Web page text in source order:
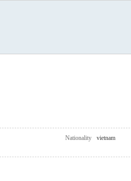
Nationality
vietnam